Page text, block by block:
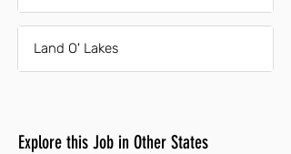
Land O' Lakes
Explore this Job in Other States